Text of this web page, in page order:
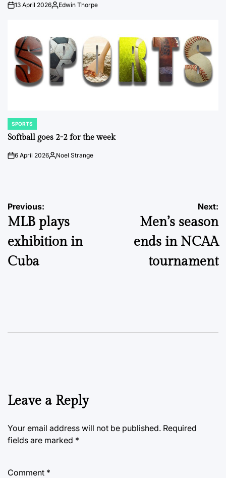
on13 April 2026Posted
Edwin Thorpe
POSTED
IN
SPORTS
Softball goes 2-2 for the week
on6 April 2026Posted
Noel Strange
Post
navigation
Previous:
MLB plays
exhibition in
Cuba
Next:
Men’s season
ends in NCAA
tournament
Leave a Reply
Your email address will not be published. Required
fields are marked *
Comment *